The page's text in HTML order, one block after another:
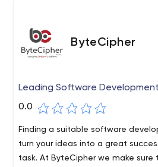
ByteCipher
Leading Software
0.0
Finding a suitable software
turn your ideas into a great
task. At ByteCipher we make